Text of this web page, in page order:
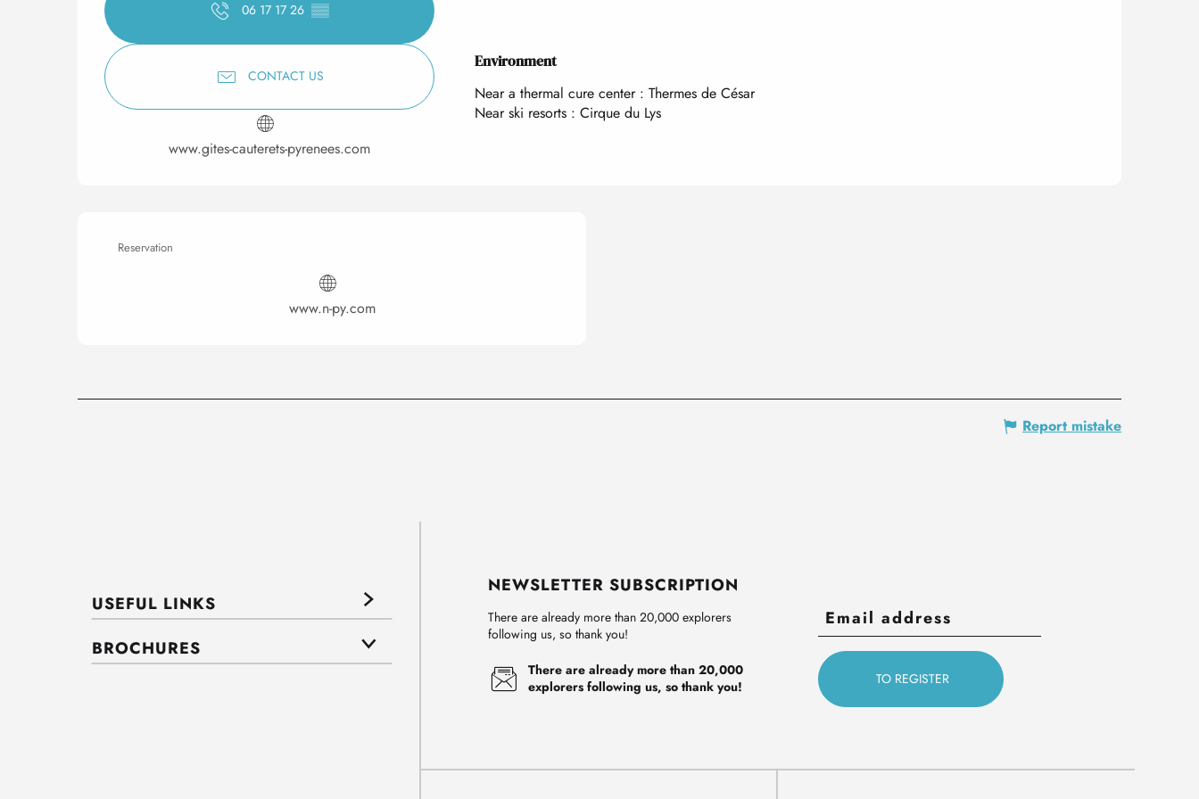
06 17 17 26 ▒▒
CONTACT US
www.gites-cauterets-pyrenees.com
Environment
Environment
Near a thermal cure center : Thermes de César
Near ski resorts : Cirque du Lys
Reservation
www.n-py.com
Report mistake
USEFUL LINKS
BROCHURES
NEWSLETTER SUBSCRIPTION
There are already more than 20,000 explorers
following us, so thank you!
There are already more than 20,000
explorers following us, so thank you!